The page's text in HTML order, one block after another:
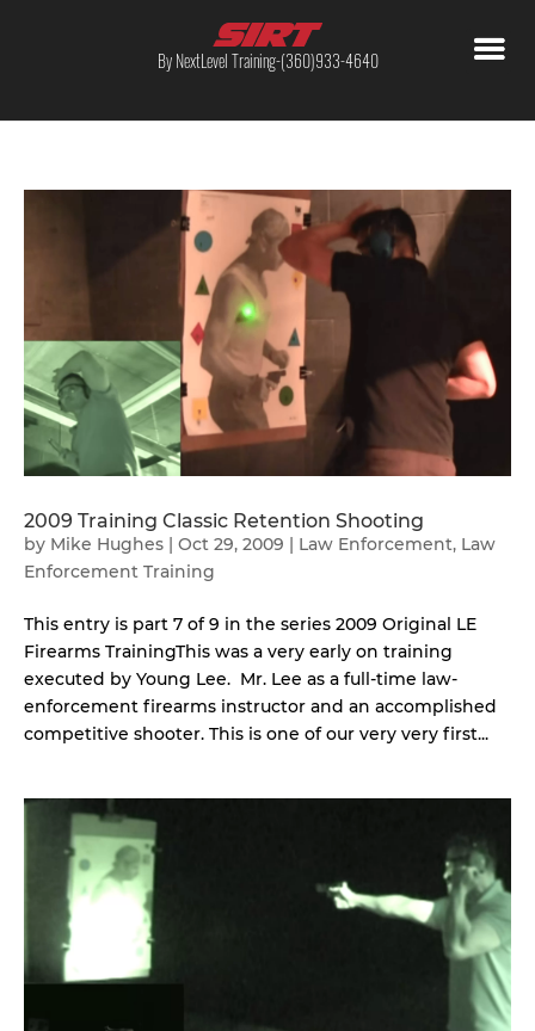
By NextLevel Training-(360)933-4640
2009 Training Classic Retention Shooting
by Mike Hughes | Oct 29, 2009 | Law Enforcement, Law
Enforcement Training
This entry is part 7 of 9 in the series 2009 Original LE
Firearms TrainingThis was a very early on training
executed by Young Lee. Mr. Lee as a full-time law-
enforcement firearms instructor and an accomplished
competitive shooter. This is one of our very very first...